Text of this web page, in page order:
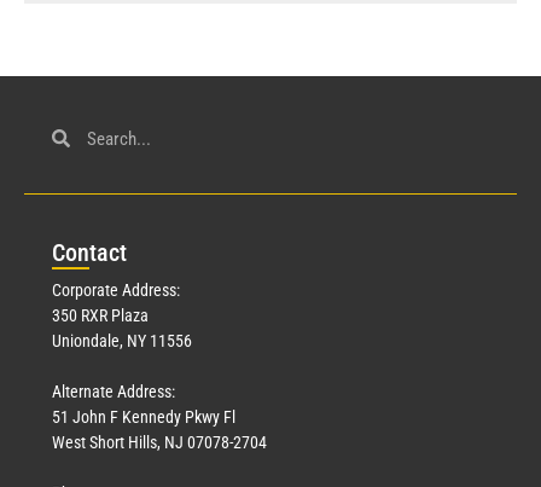
Contact
Corporate Address:
350 RXR Plaza
Uniondale, NY 11556
Alternate Address:
51 John F Kennedy Pkwy Fl
West Short Hills, NJ 07078-2704